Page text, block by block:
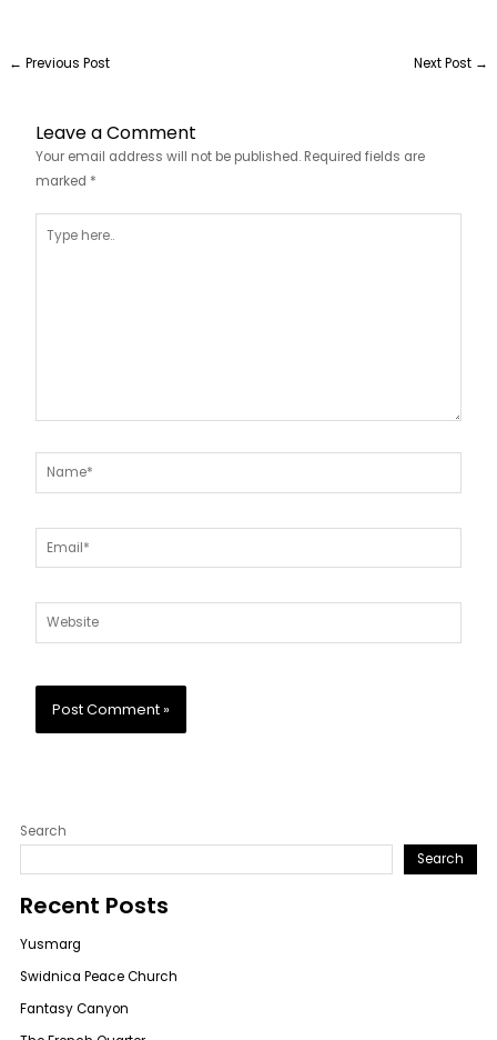
← Previous Post Next Post →
Leave a Comment
Your email address will not be published. Required fields are
marked *
here..
Name*
Email*
Website
Search
Search
Recent Posts
Yusmarg
Swidnica Peace Church
Fantasy Canyon